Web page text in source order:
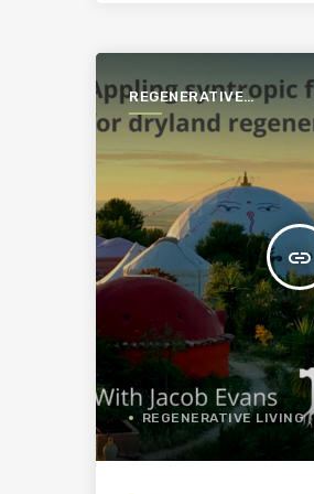
REGENERATIVE
AGRICULTURE FOR A
BETTER WORLD
insert_link
REGENERATIVE LIVING